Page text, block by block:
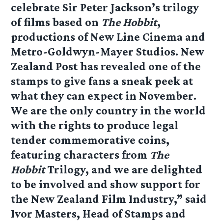
celebrate Sir Peter Jackson’s trilogy
of films based on The Hobbit,
productions of New Line Cinema and
Metro-Goldwyn-Mayer Studios. New
Zealand Post has revealed one of the
stamps to give fans a sneak peek at
what they can expect in November.
We are the only country in the world
with the rights to produce legal
tender commemorative coins,
featuring characters from The
HobbitTrilogy, and we are delighted
to be involved and show support for
the New Zealand Film Industry,” said
Ivor Masters, Head of Stamps and